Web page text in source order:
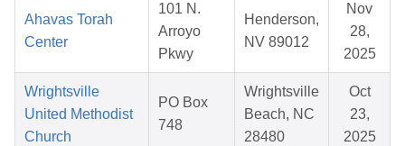
Ahavas Torah
Center
101 N.
Arroyo
Pkwy
Henderson,
NV 89012
Nov
28,
2025
Wrightsville
United Methodist
Church
PO Box
748
Wrightsville
Beach, NC
28480
Oct
23,
2025